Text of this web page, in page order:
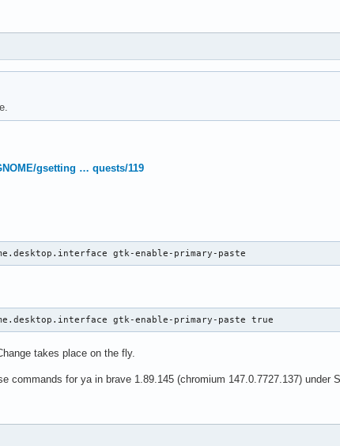
gsetting … quests/119
gtk-enable-primary-paste
gtk-enable-primary-paste true
takes place on the fly.
commands for ya in brave 1.89.145 (chromium 147.0.7727.137) under